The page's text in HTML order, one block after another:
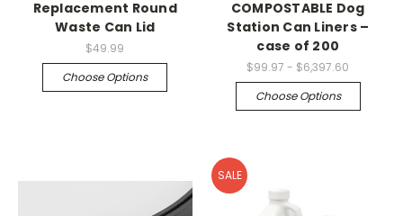
Replacement Round
Waste Can Lid
$49.99
Choose Options
COMPOSTABLE Dog
Station Can Liners –
case of 200
$99.97 - $6,397.60
Choose Options
SALE